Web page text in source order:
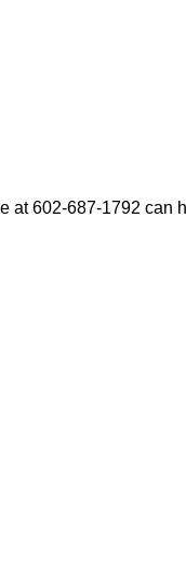
at 602-687-1792 can